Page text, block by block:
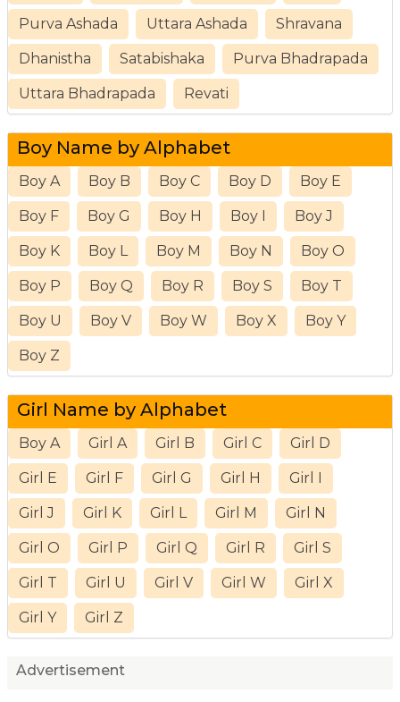
Purva Ashada Uttara Ashada Shravana
Dhanistha Satabishaka Purva Bhadrapada
Uttara Bhadrapada Revati
Boy Name by Alphabet
Boy A Boy B Boy C Boy D Boy E
Boy F Boy G Boy H Boy I Boy J
Boy K Boy L Boy M Boy N Boy O
Boy P Boy Q Boy R Boy S Boy T
Boy U Boy V Boy W Boy X Boy Y
Boy Z
Girl Name by Alphabet
Boy A Girl A Girl B Girl C Girl D
Girl E Girl F Girl G Girl H Girl I
Girl J Girl K Girl L Girl M Girl N
Girl O Girl P Girl Q Girl R Girl S
Girl T Girl U Girl V Girl W Girl X
Girl Y Girl Z
Advertisement